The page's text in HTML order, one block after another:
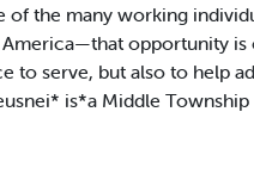
the many working
opportunity
serve, but also to help
is*a Middle